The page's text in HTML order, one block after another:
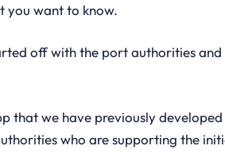
you want to know.
off with the port authorities
we have previously
who are supporting the